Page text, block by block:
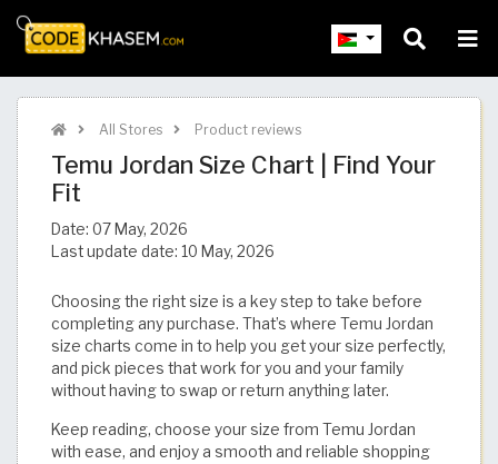
All Stores Product reviews
Temu Jordan Size Chart | Find Your
Fit​​​​​​​​​​​​​​​
Date: 07 May, 2026
Last update date: 10 May, 2026
Choosing the right size is a key step to take before
completing any purchase. That’s where Temu Jordan
size charts come in to help you get your size perfectly,
and pick pieces that work for you and your family
without having to swap or return anything later.
Keep reading, choose your size from Temu Jordan
with ease, and enjoy a smooth and reliable shopping